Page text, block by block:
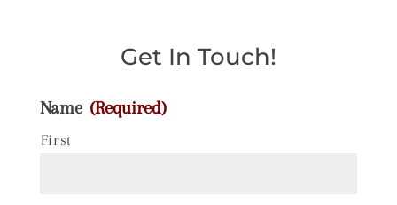
Get In Touch!
Name (Required)
First